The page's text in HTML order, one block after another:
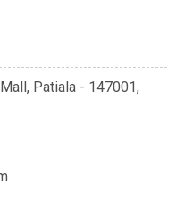
Patiala - 147001,